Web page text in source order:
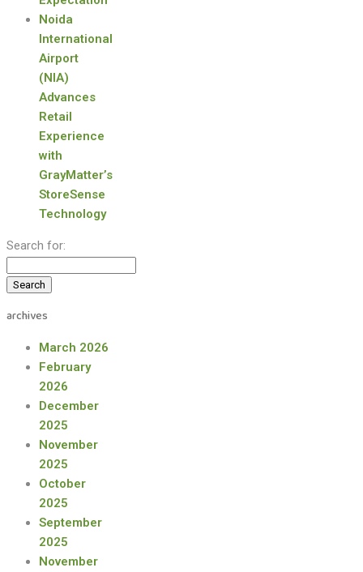
Noida
International
Airport
(NIA)
Advances
Retail
Experience
with
GrayMatter’s
StoreSense
Technology
Search for:
archives
March 2026
February
2026
December
2025
November
2025
October
2025
September
2025
November